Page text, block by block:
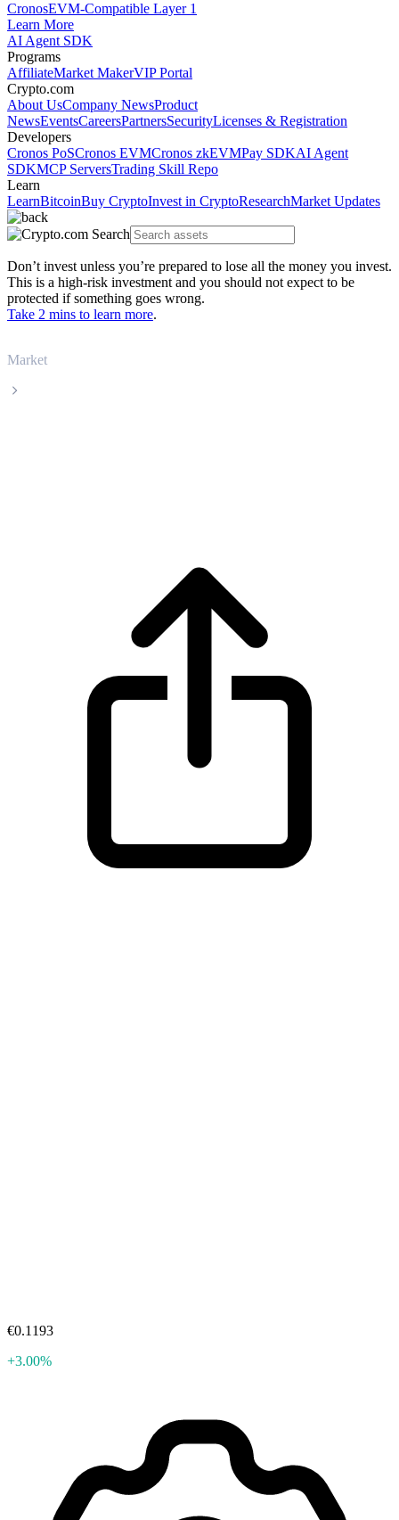
CronosEVM-Compatible Layer 1
Learn More
AI Agent SDK
Programs
AffiliateMarket MakerVIP Portal
Crypto.com
About UsCompany NewsProduct
NewsEventsCareersPartnersSecurityLicenses & Registration
Developers
Cronos PoSCronos EVMCronos zkEVMPay SDKAI Agent
SDKMCP ServersTrading Skill Repo
Learn
LearnBitcoinBuy CryptoInvest in CryptoResearchMarket Updates
Don’t invest unless you’re prepared to lose all the money you invest.
This is a high-risk investment and you should not expect to be
protected if something goes wrong.
Take 2 mins to learn more.
Market
€0.1193
+3.00%